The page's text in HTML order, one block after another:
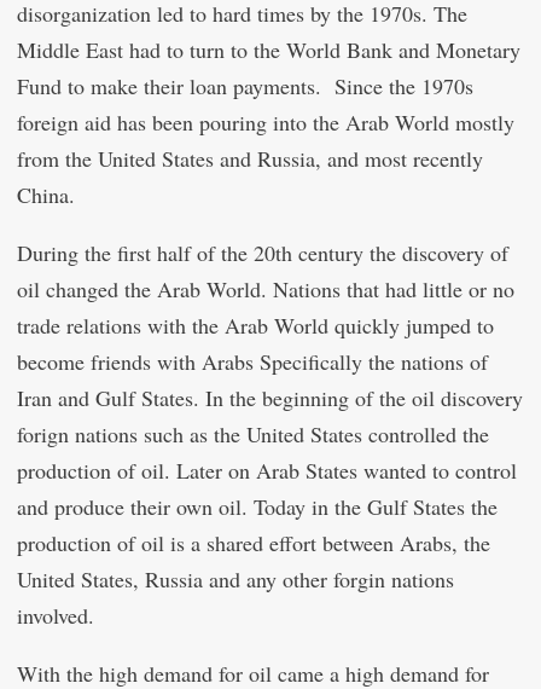
disorganization led to hard times by the 1970s. The
Middle East had to turn to the World Bank and Monetary
Fund to make their loan payments. Since the 1970s
foreign aid has been pouring into the Arab World mostly
from the United States and Russia, and most recently
China.
During the first half of the 20th century the discovery of
oil changed the Arab World. Nations that had little or no
trade relations with the Arab World quickly jumped to
become friends with Arabs Specifically the nations of
Iran and Gulf States. In the beginning of the oil discovery
forign nations such as the United States controlled the
production of oil. Later on Arab States wanted to control
and produce their own oil. Today in the Gulf States the
production of oil is a shared effort between Arabs, the
United States, Russia and any other forgin nations
involved.
With the high demand for oil came a high demand for